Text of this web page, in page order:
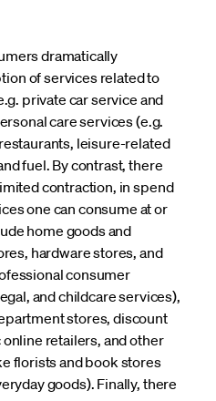
dramatically
of services related to
private car service and
care services (e.g.
leisure-related
fuel. By contrast, there
contraction, in spend
one can consume at or
home goods and
hardware stores, and
consumer
and childcare services),
stores, discount
retailers, and other
florists and book stores
goods). Finally, there